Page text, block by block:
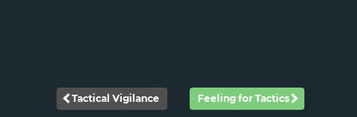
Tactical Vigilance Feeling for Tactics